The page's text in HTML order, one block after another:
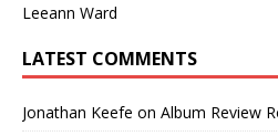
Leeann Ward
LATEST COMMENTS
Jonathan Keefe on Album Review